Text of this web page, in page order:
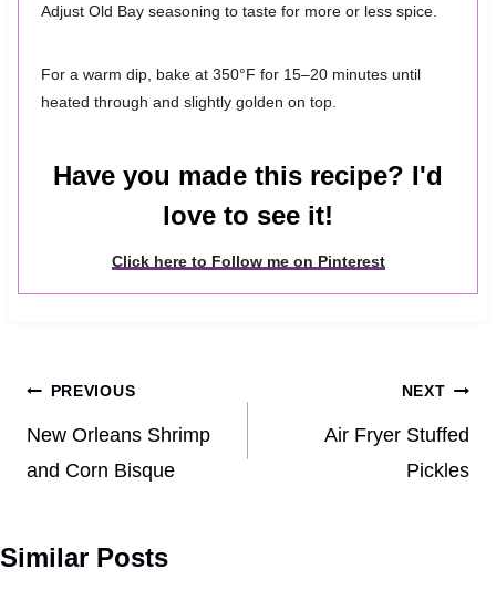
Adjust Old Bay seasoning to taste for more or less spice.
For a warm dip, bake at 350°F for 15–20 minutes until
heated through and slightly golden on top.
Have you made this recipe? I'd
love to see it!
Click here to Follow me on Pinterest
Post
navigation
PREVIOUS
New Orleans Shrimp
and Corn Bisque
NEXT
Air Fryer Stuffed
Pickles
Similar Posts